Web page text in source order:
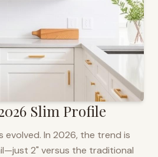
Slim Profile
evolved. In 2026, the trend is
2" versus the traditional